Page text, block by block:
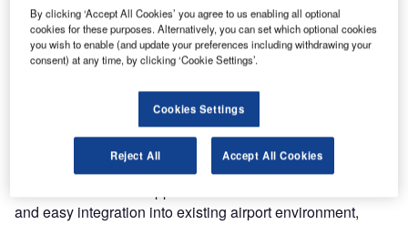
Materna IPS hosted website replicating the display of the
actual SBD on the smartphone. While the passenger
process remains the same, travellers don’t actually need to
infection by coming in contact with potentially
contaminated surfaces is minimised resulting in a safe
travel experience for the passenger.
and easy integration into existing airport environment,
By clicking ‘Accept All Cookies’ you agree to us enabling all optional
cookies for these purposes. Alternatively, you can set which optional cookies
you wish to enable (and update your preferences including withdrawing your
consent) at any time, by clicking ‘Cookie Settings’.
Cookies Settings
Reject All Accept All Cookies